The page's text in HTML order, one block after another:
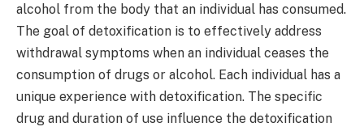
alcohol from the body that an individual has consumed.
The goal of detoxification is to effectively address
withdrawal symptoms when an individual ceases the
consumption of drugs or alcohol. Each individual has a
unique experience with detoxification. The specific
drug and duration of use influence the detoxification